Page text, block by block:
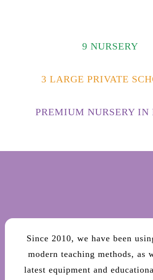
9 NURSERY
3 LARGE PRIVATE
PREMIUM NURSERY IN
Since 2010, we have been
modern teaching methods, as
latest equipment and